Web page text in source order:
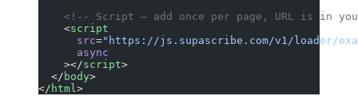
<!-- Script — add once per page, URL is in
    <
script
      src
="https://js.supascribe.com/v1/loader/
      async
    ></
script>
  </
body>
</ html>